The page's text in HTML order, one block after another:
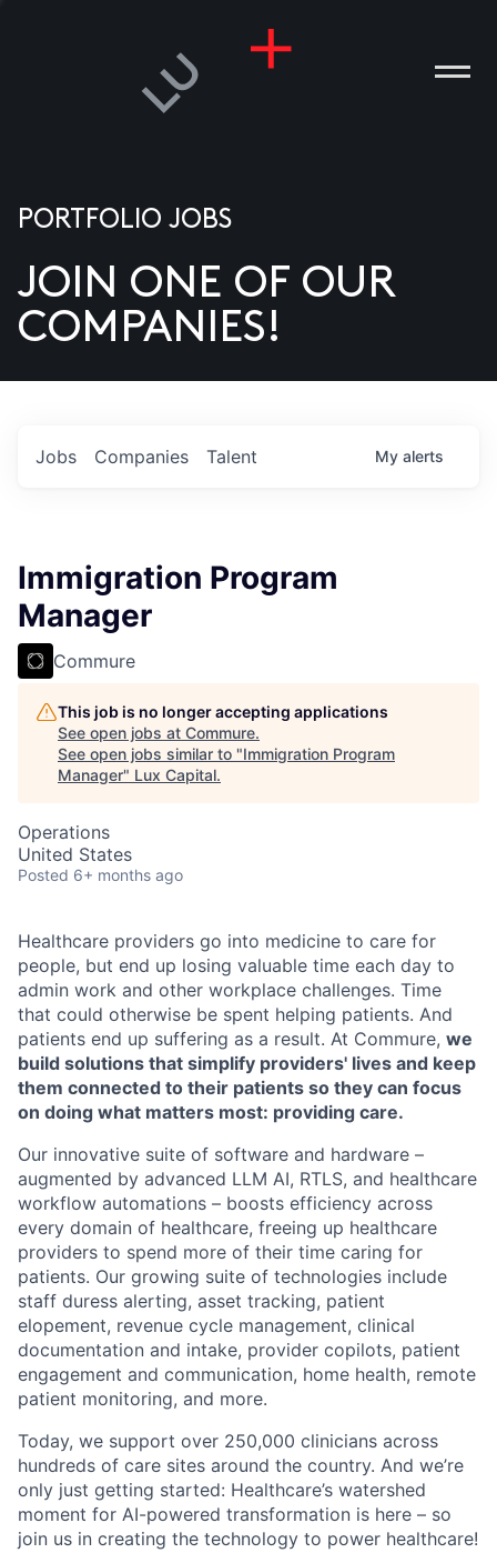
US
PORTFOLIO JOBS
JOIN ONE OF OUR
COMPANIES!
Jobs Companies Talent My alerts
Immigration Program
Manager
Commure
This job is no longer accepting applications
See open jobs at Commure.
See open jobs similar to "Immigration Program
Manager" Lux Capital.
Operations
United States
Posted 6+ months ago
Healthcare providers go into medicine to care for
people, but end up losing valuable time each day to
admin work and other workplace challenges. Time
that could otherwise be spent helping patients. And
patients end up suffering as a result. At Commure, we
build solutions that simplify providers' lives and keep
them connected to their patients so they can focus
on doing what matters most: providing care.
Our innovative suite of software and hardware –
augmented by advanced LLM AI, RTLS, and healthcare
workflow automations – boosts efficiency across
every domain of healthcare, freeing up healthcare
providers to spend more of their time caring for
patients. Our growing suite of technologies include
staff duress alerting, asset tracking, patient
elopement, revenue cycle management, clinical
documentation and intake, provider copilots, patient
engagement and communication, home health, remote
patient monitoring, and more.
Today, we support over 250,000 clinicians across
hundreds of care sites around the country. And we’re
only just getting started: Healthcare’s watershed
moment for AI-powered transformation is here – so
join us in creating the technology to power healthcare!